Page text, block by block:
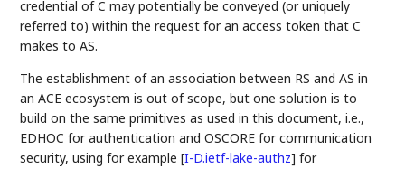
credential of C may potentially be conveyed (or uniquely
referred to) within the request for an access token that C
makes to AS.
The establishment of an association between RS and AS in
an ACE ecosystem is out of scope, but one solution is to
build on the same primitives as used in this document, i.e.,
EDHOC for authentication and OSCORE for communication
security, using for example[I-D.ietf-lake-authz] for